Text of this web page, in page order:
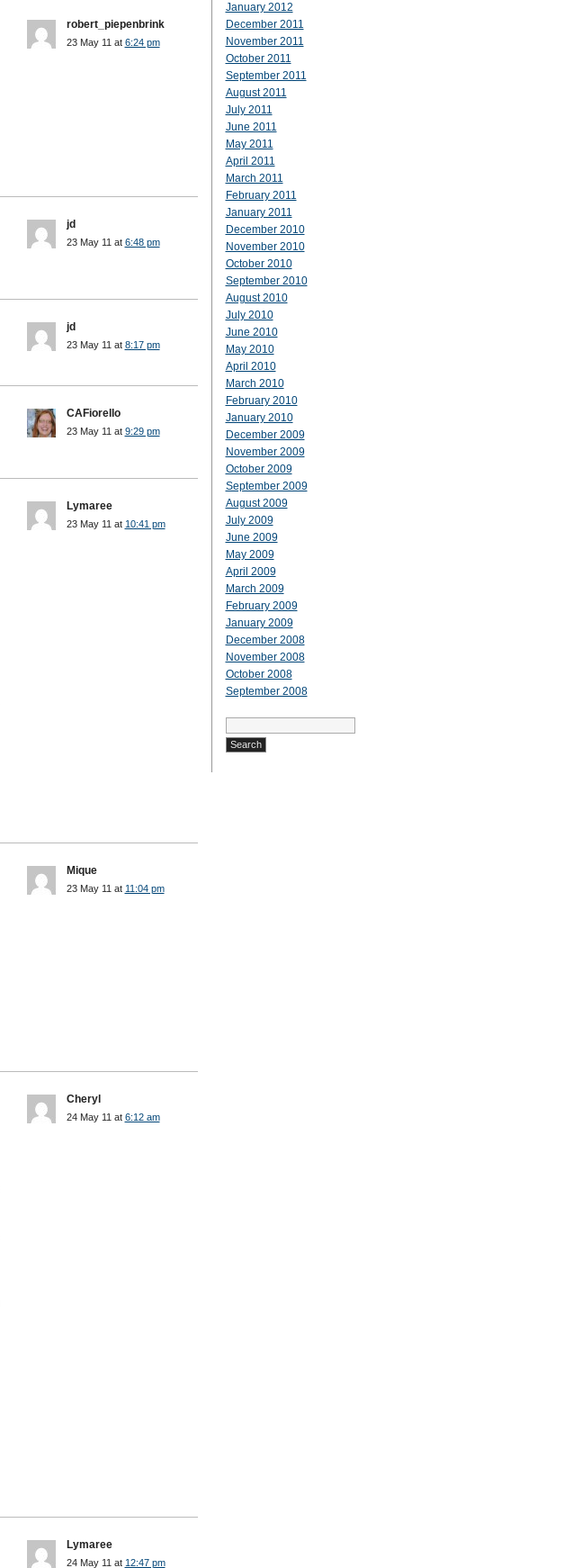
robert_piepenbrink
23 May 11 at 6:24 pm
jd
23 May 11 at 6:48 pm
jd
23 May 11 at 8:17 pm
CAFiorello
23 May 11 at 9:29 pm
Lymaree
23 May 11 at 10:41 pm
Mique
23 May 11 at 11:04 pm
Cheryl
24 May 11 at 6:12 am
Lymaree
24 May 11 at 12:47 pm
January 2012
December 2011
November 2011
October 2011
September 2011
August 2011
July 2011
June 2011
May 2011
April 2011
March 2011
February 2011
January 2011
December 2010
November 2010
October 2010
September 2010
August 2010
July 2010
June 2010
May 2010
April 2010
March 2010
February 2010
January 2010
December 2009
November 2009
October 2009
September 2009
August 2009
July 2009
June 2009
May 2009
April 2009
March 2009
February 2009
January 2009
December 2008
November 2008
October 2008
September 2008
Search
for: